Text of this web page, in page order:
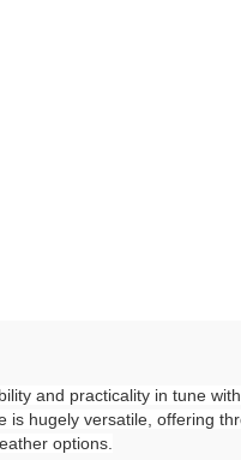
and practicality in tune with
is hugely versatile, offering
options.